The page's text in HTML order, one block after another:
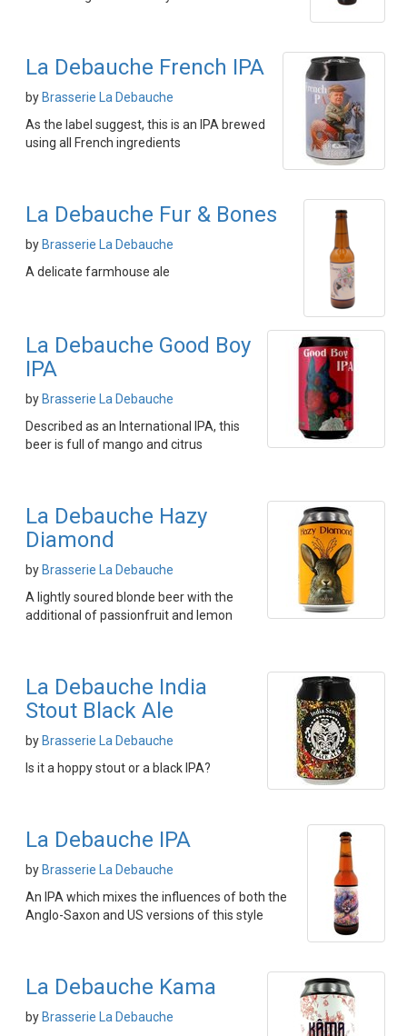
La Debauche French IPA
by Brasserie La Debauche
As the label suggest, this is an IPA brewed
using all French ingredients
La Debauche Fur & Bones
by Brasserie La Debauche
A delicate farmhouse ale
La Debauche Good Boy
IPA
by Brasserie La Debauche
Described as an International IPA, this
beer is full of mango and citrus
La Debauche Hazy
Diamond
by Brasserie La Debauche
A lightly soured blonde beer with the
additional of passionfruit and lemon
La Debauche India
Stout Black Ale
by Brasserie La Debauche
Is it a hoppy stout or a black IPA?
La Debauche IPA
by Brasserie La Debauche
An IPA which mixes the influences of both the
Anglo-Saxon and US versions of this style
La Debauche Kama
by Brasserie La Debauche